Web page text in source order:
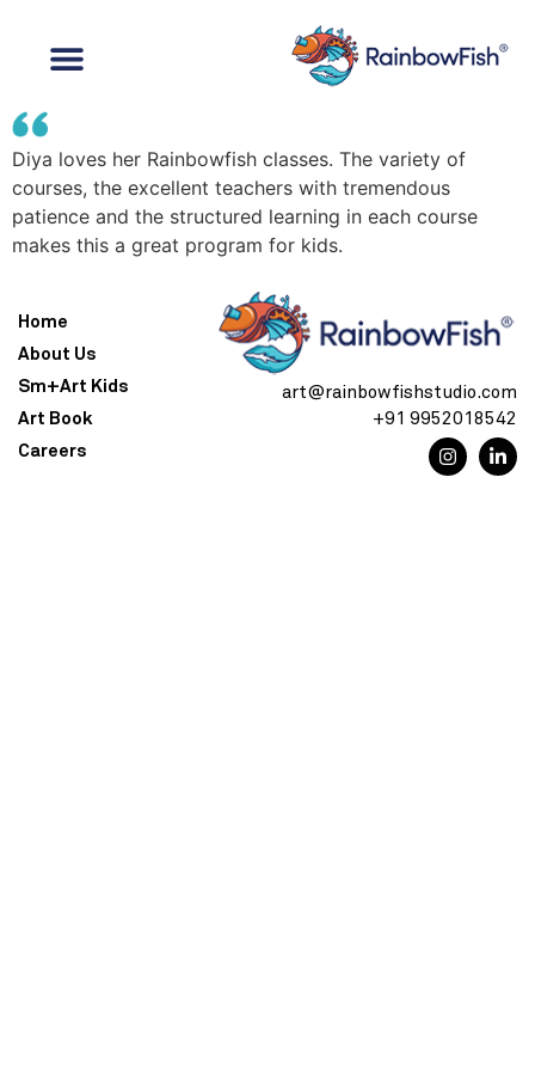
Diya loves her Rainbowfish classes. The variety of
courses, the excellent teachers with tremendous
patience and the structured learning in each course
makes this a great program for kids.
Home
About Us
Sm+Art Kids
Art Book
Careers
art@rainbowfishstudio.com
+91 9952018542